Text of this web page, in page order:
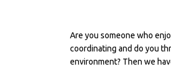
Are you someone who
coordinating and do you
environment? Then we